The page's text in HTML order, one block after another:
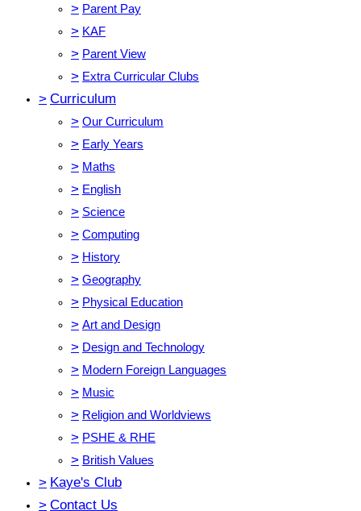
> Parent Pay
> KAF
> Parent View
> Extra Curricular Clubs
> Curriculum
> Our Curriculum
> Early Years
> Maths
> English
> Science
> Computing
> History
> Geography
> Physical Education
> Art and Design
> Design and Technology
> Modern Foreign Languages
> Music
> Religion and Worldviews
> PSHE & RHE
> British Values
> Kaye's Club
> Contact Us